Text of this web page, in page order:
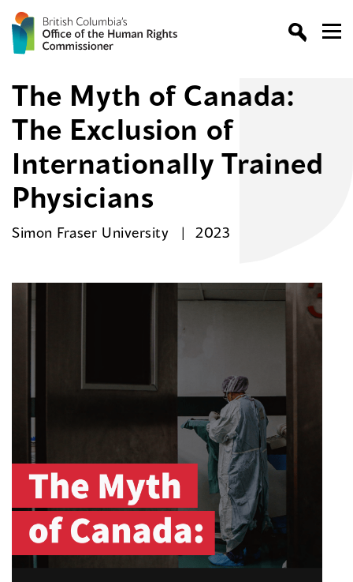
The Myth of Canada:
The Exclusion of
Internationally Trained
Physicians
Simon Fraser University 2023